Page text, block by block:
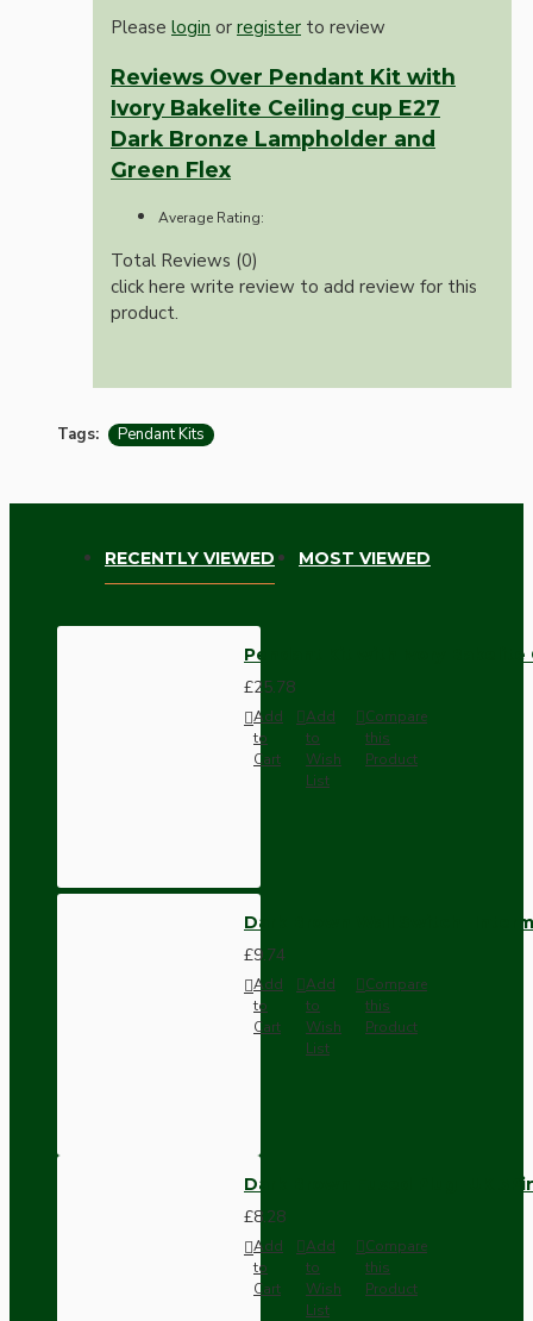
Please login or register to review
Reviews Over Pendant Kit with
Ivory Bakelite Ceiling cup E27
Dark Bronze Lampholder and
Green Flex
Average Rating:
Total Reviews (0)
click here write review to add review for this
product.
Tags: Pendant Kits
RECENTLY VIEWED MOST VIEWED
Pendant Kit with Ivory Bakelite
£25.78
Add
to
Cart
Add
to
Wish
List
Compare
this
Product
Dark Brown Wall Switch -
£9.74
Add
to
Cart
Add
to
Wish
List
Compare
this
Product
Dark Brown Fused Plug -UK
£8.28
Add
to
Cart
Add
to
Wish
List
Compare
this
Product